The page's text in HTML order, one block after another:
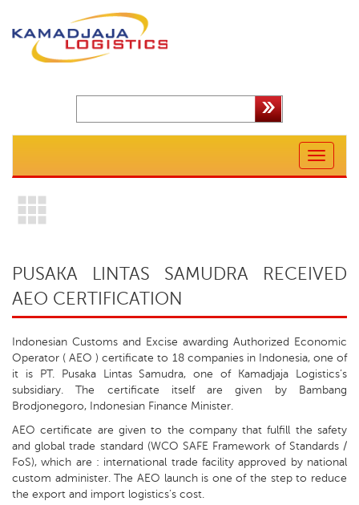
Toggle
navigation
PUSAKA LINTAS SAMUDRA RECEIVED
AEO CERTIFICATION
Indonesian Customs and Excise awarding Authorized Economic
Operator ( AEO ) certificate to 18 companies in Indonesia, one of
it is PT. Pusaka Lintas Samudra, one of Kamadjaja Logistics’s
subsidiary. The certificate itself are given by Bambang
Brodjonegoro, Indonesian Finance Minister.
AEO certificate are given to the company that fulfill the safety
and global trade standard (WCO SAFE Framework of Standards /
FoS), which are : international trade facility approved by national
custom administer. The AEO launch is one of the step to reduce
the export and import logistics’s cost.